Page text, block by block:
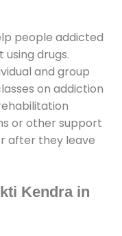
people addicted
drugs.
and group
on addiction
or other support
after they leave
Kendra in